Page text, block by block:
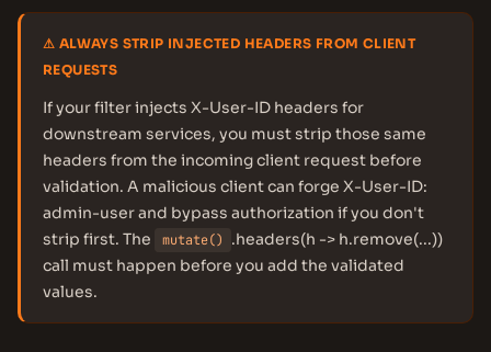
⚠ ALWAYS STRIP INJECTED HEADERS FROM CLIENT
REQUESTS
If your filter injects X-User-ID headers for
downstream services, you must strip those same
headers from the incoming client request before
validation. A malicious client can forge X-User-ID:
admin-user and bypass authorization if you don't
strip first. The
mutate()
.headers(h -> h.remove(...))
call must happen before you add the validated
values.